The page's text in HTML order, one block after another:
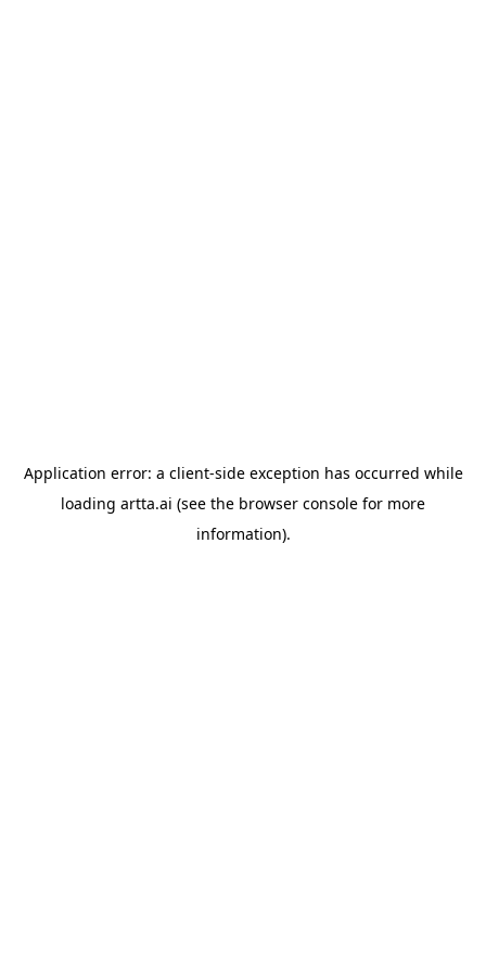
Application error: a client-side exception has occurred while
loading artta.ai (see the browser console for more
information).